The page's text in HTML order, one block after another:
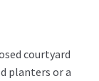
courtyard
planters or a